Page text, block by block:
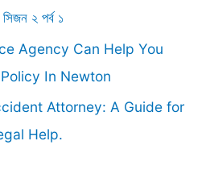
২ পর্ব ১
Agency Can Help You
In Newton
Attorney: A Guide for
Help.